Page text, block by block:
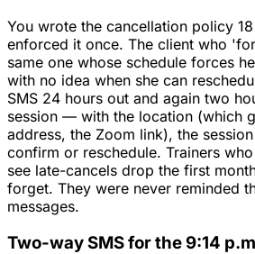
You wrote the cancellation policy
enforced it once. The client who
same one whose schedule forces
with no idea when she can
SMS 24 hours out and again two
session — with the location (which
address, the Zoom link), the
confirm or reschedule. Trainers
see late-cancels drop the first
forget. They were never reminded
messages.
Two-way SMS for the 9:14